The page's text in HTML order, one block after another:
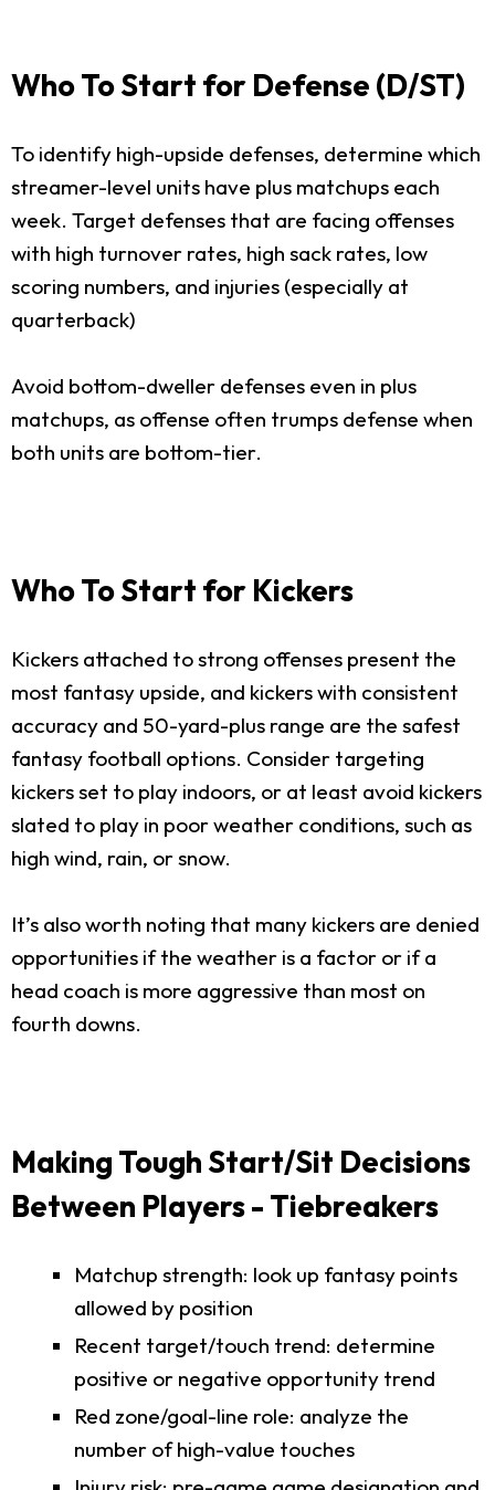
Who To Start for Defense (D/ST)
To identify high-upside defenses, determine which
streamer-level units have plus matchups each
week. Target defenses that are facing offenses
with high turnover rates, high sack rates, low
scoring numbers, and injuries (especially at
quarterback)
Avoid bottom-dweller defenses even in plus
matchups, as offense often trumps defense when
both units are bottom-tier.
Who To Start for Kickers
Kickers attached to strong offenses present the
most fantasy upside, and kickers with consistent
accuracy and 50-yard-plus range are the safest
fantasy football options. Consider targeting
kickers set to play indoors, or at least avoid kickers
slated to play in poor weather conditions, such as
high wind, rain, or snow.
It’s also worth noting that many kickers are denied
opportunities if the weather is a factor or if a
head coach is more aggressive than most on
fourth downs.
Making Tough Start/Sit Decisions
Between Players - Tiebreakers
Matchup strength: look up fantasy points
allowed by position
Recent target/touch trend: determine
positive or negative opportunity trend
Red zone/goal-line role: analyze the
number of high-value touches